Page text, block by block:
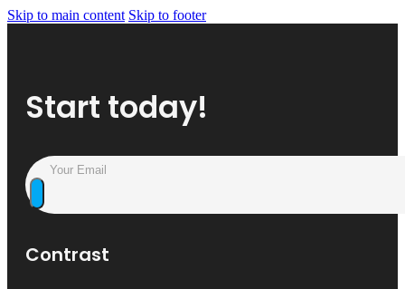
Skip to main content Skip to footer
Start today!
Contrast